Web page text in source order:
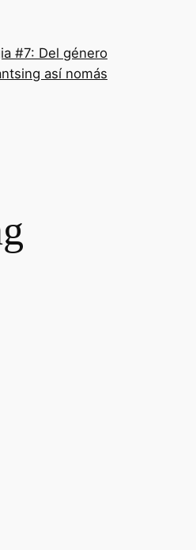
#7: Del género
así nomás